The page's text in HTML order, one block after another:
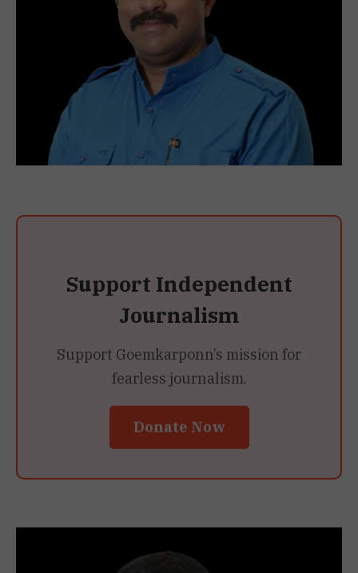
Support Independent
Journalism
Support Goemkarponn’s mission for
fearless journalism.
Donate Now